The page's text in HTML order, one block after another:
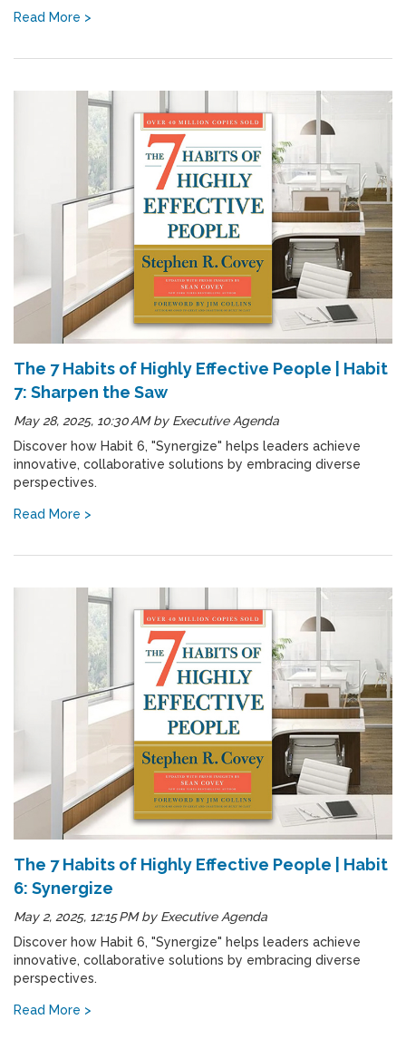
Read More >
The 7 Habits of Highly Effective People | Habit
7: Sharpen the Saw
May 28, 2025, 10:30 AMby Executive Agenda
Discover how Habit 6, "Synergize" helps leaders achieve
innovative, collaborative solutions by embracing diverse
perspectives.
Read More >
The 7 Habits of Highly Effective People | Habit
6: Synergize
May 2, 2025, 12:15 PMby Executive Agenda
Discover how Habit 6, "Synergize" helps leaders achieve
innovative, collaborative solutions by embracing diverse
perspectives.
Read More >